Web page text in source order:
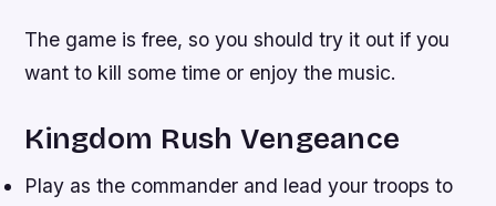
The game is free, so you should try it out if you
want to kill some time or enjoy the music.
Kingdom Rush Vengeance
Play as the commander and lead your troops to